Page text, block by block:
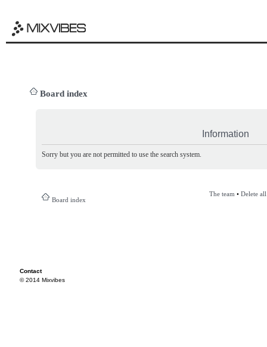
Board index
Information
Sorry but you are not permitted to use the search system.
Board index
The team • Delete
Contact
© 2014 Mixvibes